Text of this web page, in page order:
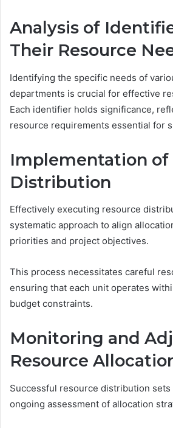
Analysis of
Their Resource
Identifying the specific needs of
departments is crucial for effective
Each identifier holds significance,
resource requirements essential for
Implementation of
Distribution
Effectively executing resource
systematic approach to align
priorities and project objectives.
This process necessitates careful
ensuring that each unit operates
budget constraints.
Monitoring and
Resource
Successful resource distribution
ongoing assessment of allocation